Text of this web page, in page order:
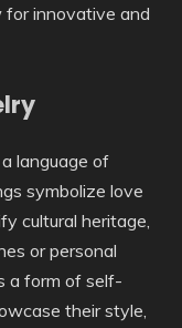
for innovative and
language of
symbolize love
cultural heritage,
or personal
a form of self-
their style,